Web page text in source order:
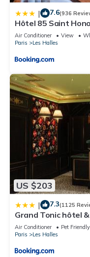
| 7.6(936
Hôtel 85 Saint
Air Conditioner View
Paris
Les Halles
US $203
| 7.3(1125
Grand Tonic hôtel
Air Conditioner Pet Friendly
Paris
Les Halles